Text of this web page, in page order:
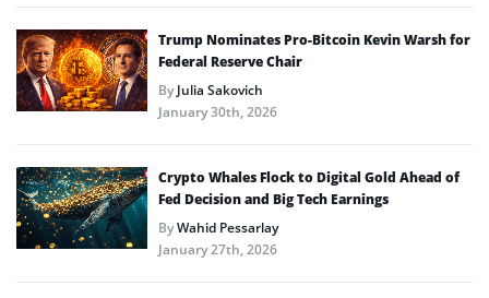
Trump Nominates Pro-Bitcoin Kevin Warsh for
Federal Reserve Chair
ByJulia Sakovich
January 30th, 2026
Crypto Whales Flock to Digital Gold Ahead of
Fed Decision and Big Tech Earnings
ByWahid Pessarlay
January 27th, 2026